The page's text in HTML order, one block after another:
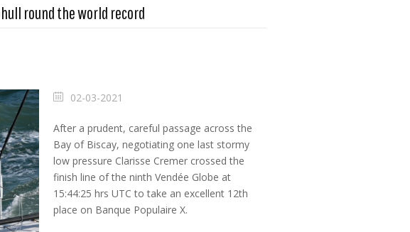
round the world record
02-03-2021
After a prudent, careful passage across the
Bay of Biscay, negotiating one last stormy
low pressure Clarisse Cremer crossed the
finish line of the ninth Vendée Globe at
15:44:25 hrs UTC to take an excellent 12th
place on Banque Populaire X.